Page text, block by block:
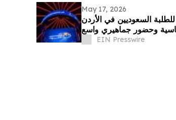
May 17, 2026
السعوديين في الأردن
وحضور جماهيري واسع
EIN Presswire